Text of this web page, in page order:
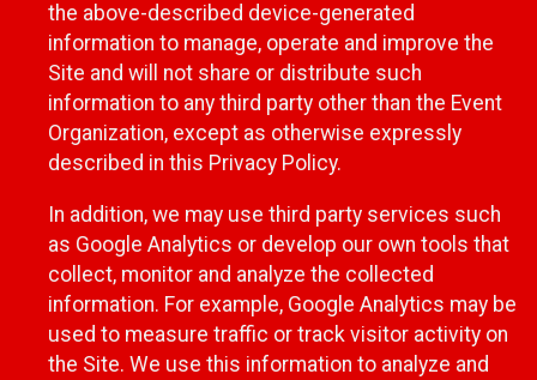
the above-described device-generated
information to manage, operate and improve the
Site and will not share or distribute such
information to any third party other than the Event
Organization, except as otherwise expressly
described in this Privacy Policy.
In addition, we may use third party services such
as Google Analytics or develop our own tools that
collect, monitor and analyze the collected
information. For example, Google Analytics may be
used to measure traffic or track visitor activity on
the Site. We use this information to analyze and